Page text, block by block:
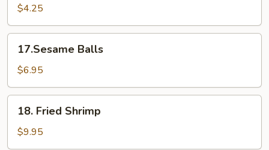
Sugar
Donut
(10)
$4.25
Balls
17.Sesame Balls
$6.95
Fried
Shrimp
18. Fried Shrimp
$9.95